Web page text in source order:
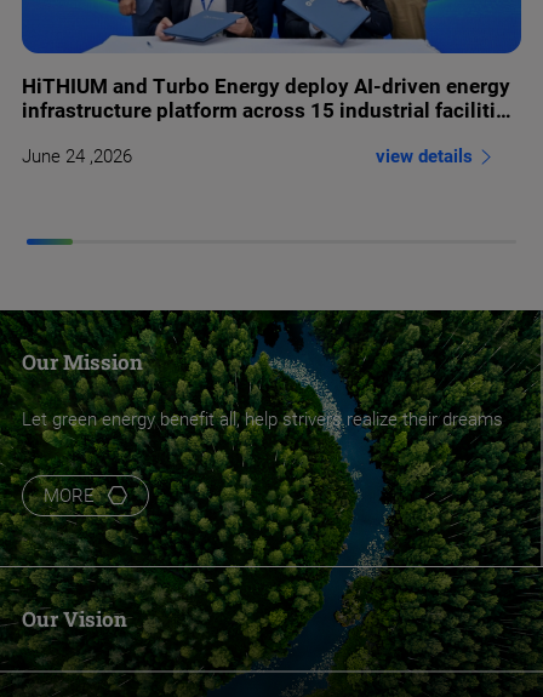
HiTHIUM and Turbo Energy deploy AI-driven energy
infrastructure platform across 15 industrial facilities
June 24 ,2026 view details
Our Mission
Let green energy benefit all, help strivers realize their dreams
MORE
Our Vision